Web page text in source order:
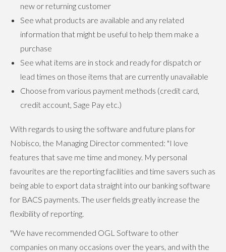
new or returning customer
See what products are available and any related
information that might be useful to help them make a
purchase
See what items are in stock and ready for dispatch or
lead times on those items that are currently unavailable
Choose from various payment methods (credit card,
credit account, Sage Pay etc.)
With regards to using the software and future plans for
Nobisco, the Managing Director commented: "I love
features that save me time and money. My personal
favourites are the reporting facilities and time savers such as
being able to export data straight into our banking software
for BACS payments. The user fields greatly increase the
flexibility of reporting.
"We have recommended OGL Software to other
companies on many occasions over the years, and with the